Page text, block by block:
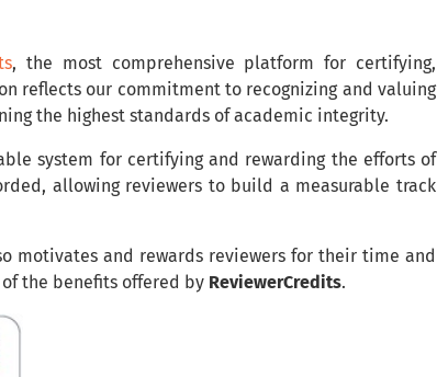
, the most comprehensive platform for certifying,
reflects our commitment to recognizing and valuing
the highest standards of academic integrity.
system for certifying and rewarding the efforts of
allowing reviewers to build a measurable track
motivates and rewards reviewers for their time and
the benefits offered by ReviewerCredits.